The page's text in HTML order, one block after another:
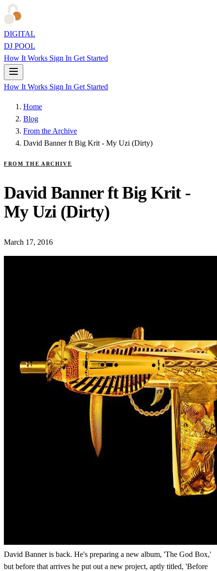
DIGITAL
DJ POOL
How It Works Sign In Get Started
How It Works Sign In Get Started
Home
Blog
From the Archive
David Banner ft Big Krit - My Uzi (Dirty)
FROM THE ARCHIVE
David Banner ft Big Krit -
My Uzi (Dirty)
March 17, 2016
David Banner is back. He's preparing a new album, 'The God Box,'
but before that arrives he put out a new project, aptly titled, 'Before